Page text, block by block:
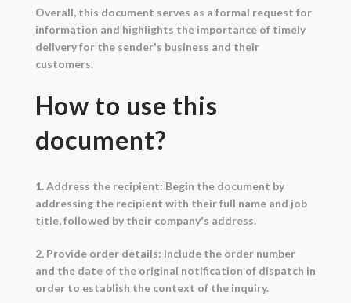
Overall, this document serves as a formal request for
information and highlights the importance of timely
delivery for the sender's business and their
customers.
How to use this
document?
1. Address the recipient: Begin the document by
addressing the recipient with their full name and job
title, followed by their company's address.
2. Provide order details: Include the order number
and the date of the original notification of dispatch in
order to establish the context of the inquiry.